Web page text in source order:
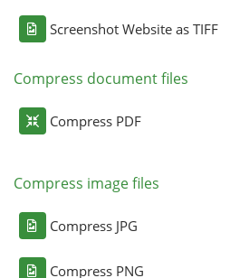
Screenshot Website as TIFF
Compress document files
Compress PDF
Compress image files
Compress JPG
Compress PNG